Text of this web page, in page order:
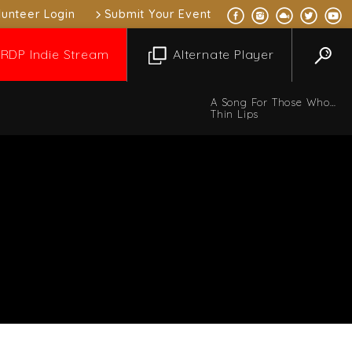
Login Submit Your Event
Alternate Player
Indie Stream
A Song For Those Who
Miss You All The Time
Thin Lips